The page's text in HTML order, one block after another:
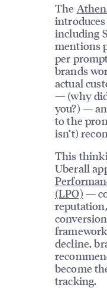
The
including
mentions
per
brands
actual
— (why
you?) —
to the
isn’t)
This
Uberall
(LPO) —
decline,
become
tracking.